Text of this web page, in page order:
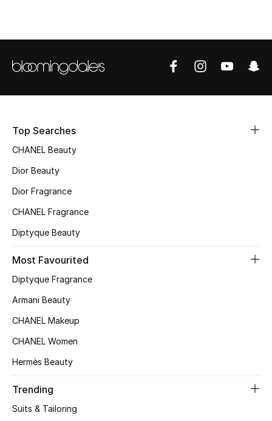
NEW IN
New Season
Online Exclusives
Women's Edits
Women's Shoes
Top Searches
CHANEL Beauty
Dior Beauty
Dior Fragrance
CHANEL Fragrance
Diptyque Beauty
Most Favourited
Diptyque Fragrance
Armani Beauty
CHANEL Makeup
CHANEL Women
Hermès Beauty
Trending
Suits & Tailoring